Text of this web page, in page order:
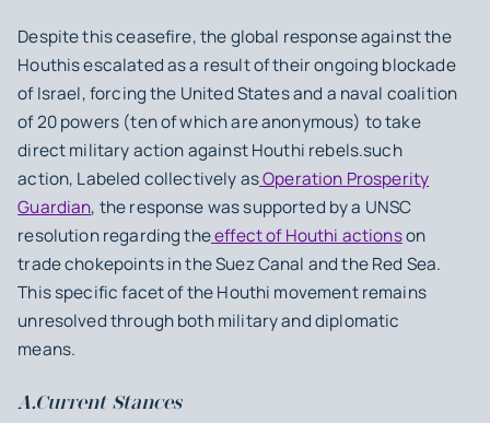
Despite this ceasefire, the global response against the
Houthis escalated as a result of their ongoing blockade
of Israel, forcing the United States and a naval coalition
of 20 powers (ten of which are anonymous) to take
direct military action against Houthi rebels.such
action, Labeled collectively asOperation Prosperity
Guardian, the response was supported by a UNSC
resolution regarding theeffect of Houthi actionson
trade chokepoints in the Suez Canal and the Red Sea.
This specific facet of the Houthi movement remains
unresolved through both military and diplomatic
means.
A.Current Stances